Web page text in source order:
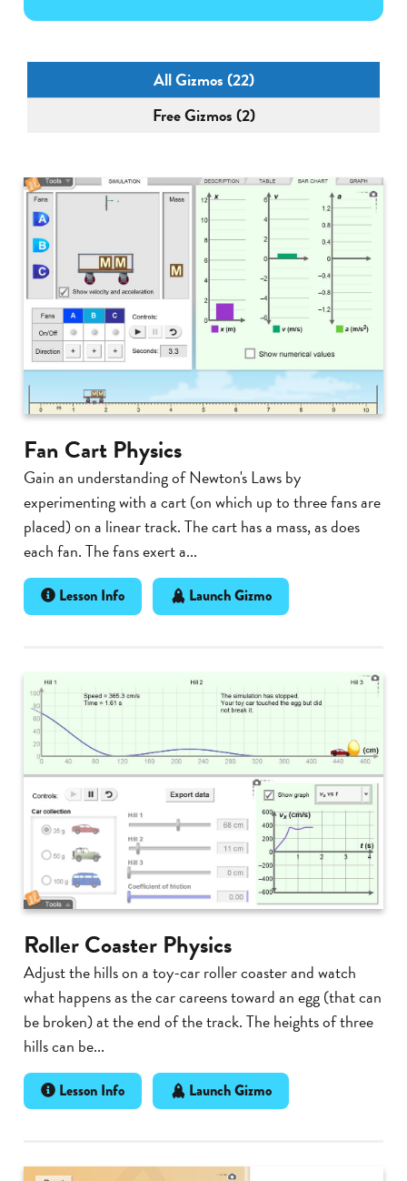
All Gizmos (22)
Free Gizmos (2)
Fan Cart Physics
Gain an understanding of Newton's Laws by
experimenting with a cart (on which up to three fans are
placed) on a linear track. The cart has a mass, as does
each fan. The fans exert a...
Lesson Info Launch Gizmo
Roller Coaster Physics
Adjust the hills on a toy-car roller coaster and watch
what happens as the car careens toward an egg (that can
be broken) at the end of the track. The heights of three
hills can be...
Lesson Info Launch Gizmo